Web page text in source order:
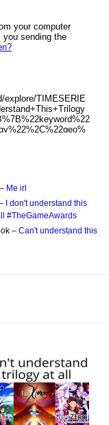
Me irl
I don't understand this
#TheGameAwards
– Can't understand this